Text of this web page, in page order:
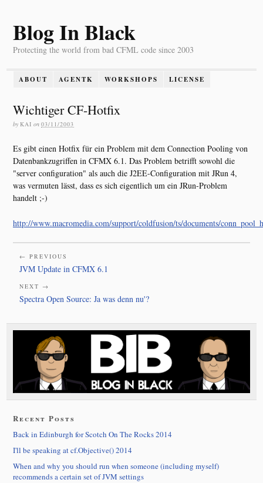
Blog In Black
Protecting the world from bad CFML code since 2003
ABOUT AGENTK WORKSHOPS LICENSE
Wichtiger CF-Hotfix
by KAI on 03/11/2003
Es gibt einen Hotfix für ein Problem mit dem Connection Pooling von
Datenbankzugriffen in CFMX 6.1. Das Problem betrifft sowohl die
"server configuration" als auch die J2EE-Configuration mit JRun 4,
was vermuten lässt, dass es sich eigentlich um ein JRun-Problem
handelt ;-)
http://www.macromedia.com/support/coldfusion/ts/documents/
← PREVIOUS
JVM Update in CFMX 6.1
NEXT →
Spectra Open Source: Ja was denn nu'?
Recent Posts
Back in Edinburgh for Scotch On The Rocks 2014
I'll be speaking at cf.Objective() 2014
When and why you should run when someone (including myself)
recommends a certain set of JVM settings